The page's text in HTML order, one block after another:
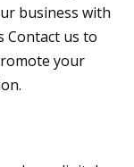
business with
Contact us to
your